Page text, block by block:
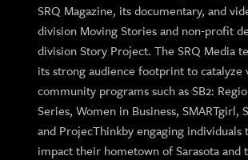
SRQ Magazine, its documentary, and
division Moving Stories and non-profit
division Story Project. The SRQ Media
its strong audience footprint to catalyze
community programs such as SB2:
Series, Women in Business, SMARTgirl,
and ProjecThinkby engaging individuals
impact their hometown of Sarasota and